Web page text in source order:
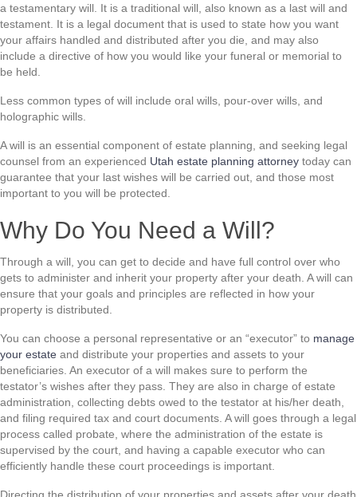
a testamentary will. It is a traditional will, also known as a last will and
testament. It is a legal document that is used to state how you want
your affairs handled and distributed after you die, and may also
include a directive of how you would like your funeral or memorial to
be held.
Less common types of will include oral wills, pour-over wills, and
holographic wills.
A will is an essential component of estate planning, and seeking legal
counsel from an experienced Utah estate planning attorney today can
guarantee that your last wishes will be carried out, and those most
important to you will be protected.
Why Do You Need a Will?
Through a will, you can get to decide and have full control over who
gets to administer and inherit your property after your death. A will can
ensure that your goals and principles are reflected in how your
property is distributed.
You can choose a personal representative or an “executor” to manage
your estate and distribute your properties and assets to your
beneficiaries. An executor of a will makes sure to perform the
testator’s wishes after they pass. They are also in charge of estate
administration, collecting debts owed to the testator at his/her death,
and filing required tax and court documents. A will goes through a legal
process called probate, where the administration of the estate is
supervised by the court, and having a capable executor who can
efficiently handle these court proceedings is important.